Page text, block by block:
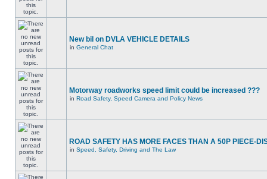
New bil on DVLA VEHICLE DETAILS
in General Chat
Motorway roadworks speed limit could be increased ???
in Road Safety, Speed Camera and Policy News
ROAD SAFETY HAS MORE FACES THAN A 50P PIECE-
in Speed, Safety, Driving and The Law